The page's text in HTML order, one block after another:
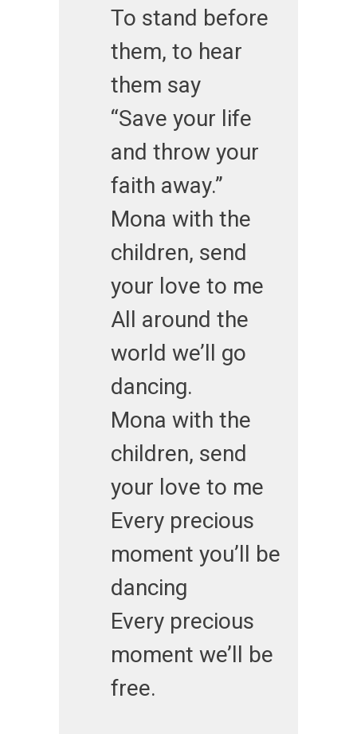
To stand before
them, to hear
them say
“Save your life
and throw your
faith away.”
Mona with the
children, send
your love to me
All around the
world we’ll go
dancing.
Mona with the
children, send
your love to me
Every precious
moment you’ll be
dancing
Every precious
moment we’ll be
free.